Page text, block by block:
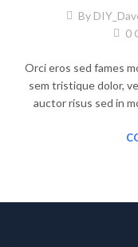
By
0
Orci eros sed fames
sem tristique dolor,
auctor risus sed in